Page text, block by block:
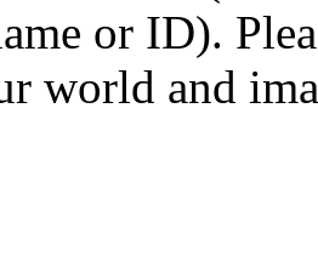
or ID).
world and